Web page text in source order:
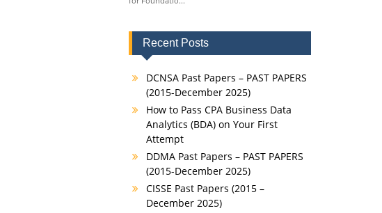
Recent Posts
DCNSA Past Papers – PAST PAPERS
(2015-December 2025)
How to Pass CPA Business Data
Analytics (BDA) on Your First
Attempt
DDMA Past Papers – PAST PAPERS
(2015-December 2025)
CISSE Past Papers (2015 –
December 2025)